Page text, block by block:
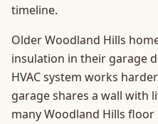
timeline.
Older Woodland Hills
insulation in their garage
HVAC system works
garage shares a wall with
many Woodland Hills